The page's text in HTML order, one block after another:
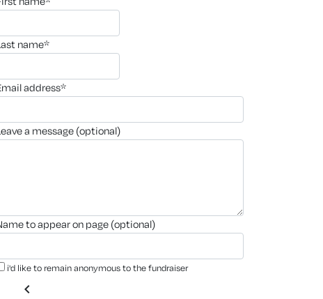
last name*
email address*
leave a message (optional)
name to appear on page (optional)
i'd like to remain anonymous to the fundraiser
chevron_left